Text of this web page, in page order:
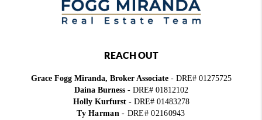
REACH OUT
Grace Fogg Miranda, Broker Associate- DRE# 01275725
Daina Burness- DRE# 01812102
Holly Kurfurst- DRE# 01483278
Ty Harman- DRE# 02160943